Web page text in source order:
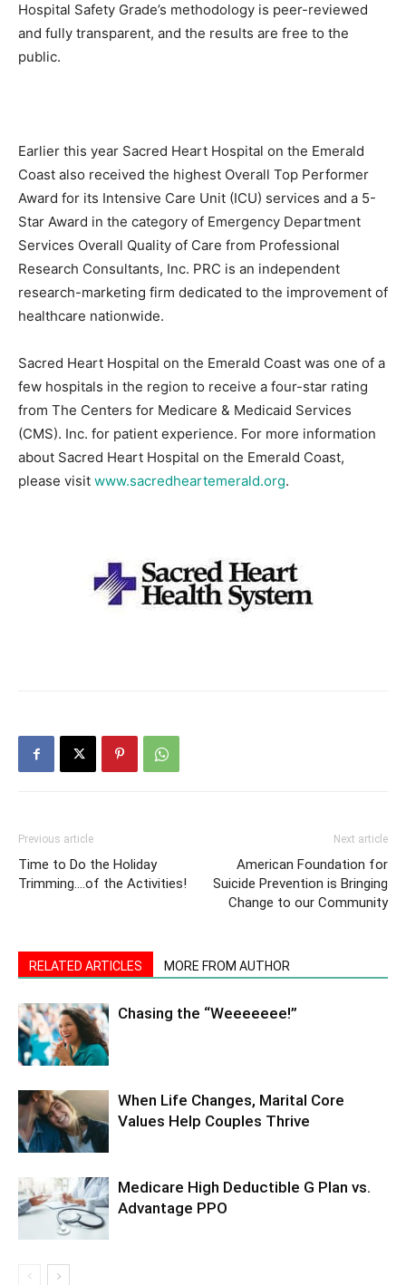
Hospital Safety Grade’s methodology is peer-reviewed
and fully transparent, and the results are free to the
public.
Earlier this year Sacred Heart Hospital on the Emerald
Coast also received the highest Overall Top Performer
Award for its Intensive Care Unit (ICU) services and a 5-
Star Award in the category of Emergency Department
Services Overall Quality of Care from Professional
Research Consultants, Inc. PRC is an independent
research-marketing firm dedicated to the improvement of
healthcare nationwide.
Sacred Heart Hospital on the Emerald Coast was one of a
few hospitals in the region to receive a four-star rating
from The Centers for Medicare & Medicaid Services
(CMS). Inc. for patient experience. For more information
about Sacred Heart Hospital on the Emerald Coast,
please visit www.sacredheartemerald.org.
Previous article
Time to Do the Holiday
Trimming….of the Activities!
Next article
American Foundation for
Suicide Prevention is Bringing
Change to our Community
RELATED ARTICLES MORE FROM AUTHOR
Chasing the “Weeeeeee!”
When Life Changes, Marital Core
Values Help Couples Thrive
Medicare High Deductible G Plan vs.
Advantage PPO